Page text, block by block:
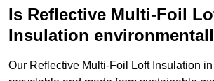
Is Reflective Multi-Foil
Insulation
Our Reflective Multi-Foil Loft Insulation